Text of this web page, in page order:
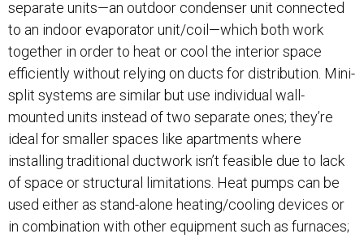
separate units—an outdoor condenser unit connected
to an indoor evaporator unit/coil—which both work
together in order to heat or cool the interior space
efficiently without relying on ducts for distribution. Mini-
split systems are similar but use individual wall-
mounted units instead of two separate ones; they’re
ideal for smaller spaces like apartments where
installing traditional ductwork isn’t feasible due to lack
of space or structural limitations. Heat pumps can be
used either as stand-alone heating/cooling devices or
in combination with other equipment such as furnaces;